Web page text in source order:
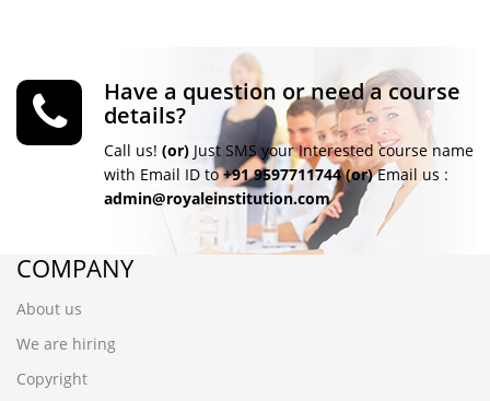
Have a question or need a course
details?
Call us! (or) Just SMS your Interested course name
with Email ID to+91 9597711744 (or)Email us :
admin@royaleinstitution.com
COMPANY
About us
We are hiring
Copyright